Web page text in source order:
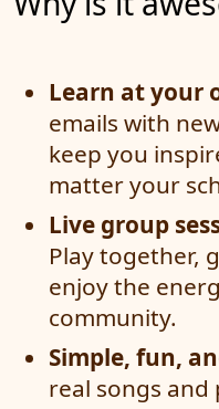
Learn at your
emails with
keep you
matter your
Live group
Play together,
enjoy the
community.
Simple, fun,
real songs